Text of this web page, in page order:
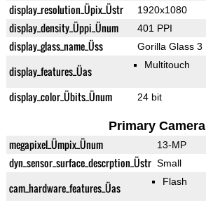
display_resolution_Üpix_Üstr 1920x1080
display_density_Üppi_Ünum 401 PPI
display_glass_name_Üss Gorilla Glass 3
display_features_Üas Multitouch
display_color_Übits_Ünum 24 bit
Primary Camera
megapixel_Ümpix_Ünum 13-MP
dyn_sensor_surface_descrption_Üstr Small
cam_hardware_features_Üas Flash